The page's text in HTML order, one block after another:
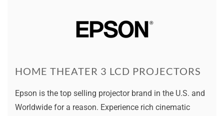
HOME THEATER 3 LCD PROJECTORS
Epson is the top selling projector brand in the U.S. and
Worldwide for a reason. Experience rich cinematic